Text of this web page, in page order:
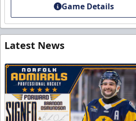
Game Details
Latest News